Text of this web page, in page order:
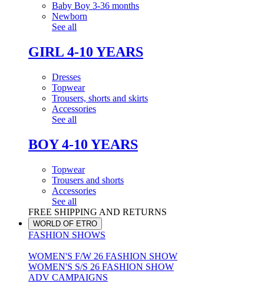
Baby Boy 3-36 months
Newborn
See all
GIRL 4-10 YEARS
Dresses
Topwear
Trousers, shorts and skirts
Accessories
See all
BOY 4-10 YEARS
Topwear
Trousers and shorts
Accessories
See all
FREE SHIPPING AND RETURNS
WORLD OF ETRO
FASHION SHOWS
WOMEN'S F/W 26 FASHION SHOW
WOMEN'S S/S 26 FASHION SHOW
ADV CAMPAIGNS